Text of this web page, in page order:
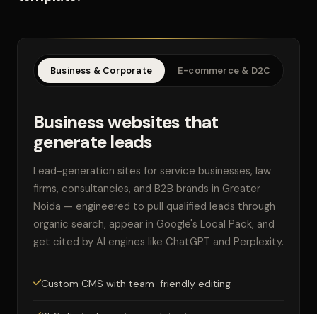
Business & Corporate E-commerce & D2C
Business websites that
generate leads
Lead-generation sites for service businesses, law
firms, consultancies, and B2B brands in Greater
Noida — engineered to pull qualified leads through
organic search, appear in Google's Local Pack, and
get cited by AI engines like ChatGPT and Perplexity.
Custom CMS with team-friendly editing